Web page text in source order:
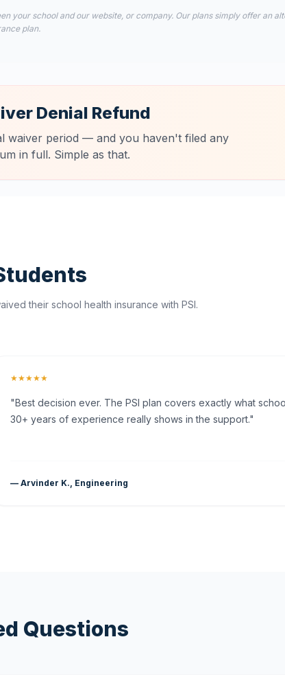
your school and our website, or company. Our plans simply offer an
plan.
Denial Refund
waiver period — and you haven't filed any
in full. Simple as that.
their school health insurance with PSI.
★★★★★
"Best decision ever. The PSI plan covers exactly what
30+ years of experience really shows in the support."
— Arvinder K., Engineering
Questions